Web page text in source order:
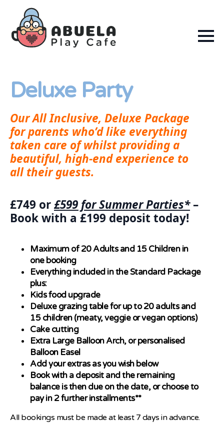
Deluxe Party
Our All Inclusive, Deluxe Package
for parents who’d like everything
taken care of whilst providing a
beautiful, high-end experience to
all their guests.
£749 or£599 for Summer Parties*–
Book with a £199 deposit today!
Maximum of 20 Adults and 15 Children in
one booking
Everything included in the Standard Package
plus:
Kids food upgrade
Deluxe grazing table for up to 20 adults and
15 children (meaty, veggie or vegan options)
Cake cutting
Extra Large Balloon Arch, or personalised
Balloon Easel
Add your extras as you wish below
Book with a deposit and the remaining
balance is then due on the date, or choose to
pay in 2 further installments**
All bookings must be made at least 7 days in advance.